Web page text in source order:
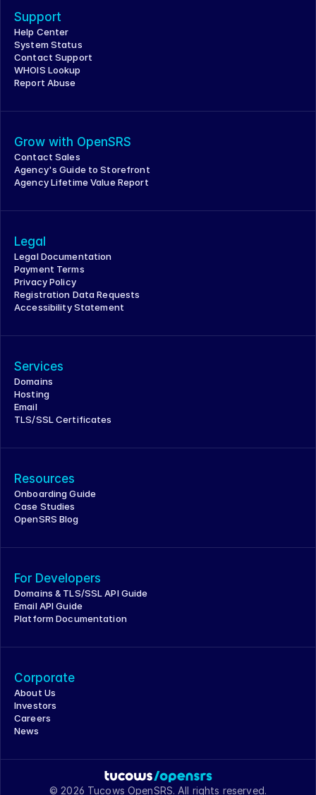
Support
Help Center
System Status
Contact Support
WHOIS Lookup
Report Abuse
Grow with OpenSRS
Contact Sales
Agency's Guide to Storefront
Agency Lifetime Value Report
Legal
Legal Documentation
Payment Terms
Privacy Policy
Registration Data Requests
Accessibility Statement
Services
Domains
Hosting
Email
TLS/SSL Certificates
Resources
Onboarding Guide
Case Studies
OpenSRS Blog
For Developers
Domains & TLS/SSL API Guide
Email API Guide
Platform Documentation
Corporate
About Us
Investors
Careers
News
© 2026 Tucows OpenSRS. All rights reserved.